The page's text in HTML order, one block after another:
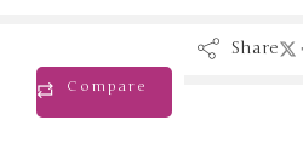
Compare
Share